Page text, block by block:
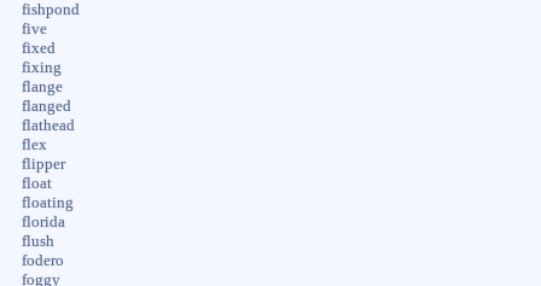
fishpond
five
fixed
fixing
flange
flanged
flathead
flex
flipper
float
floating
florida
flush
fodero
foggy